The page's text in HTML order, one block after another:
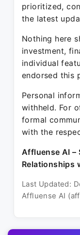
prioritized,
the latest
Nothing here
investment,
individual
endorsed this
Personal
withheld. For
formal
with the
Affluense AI –
Relationships
Last Updated:
Affluense AI